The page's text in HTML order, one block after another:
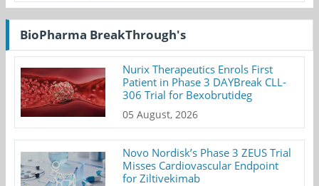
BioPharma BreakThrough's
Nurix Therapeutics Enrols First
Patient in Phase 3 DAYBreak CLL-
306 Trial for Bexobrutideg
05 August, 2026
Novo Nordisk’s Phase 3 ZEUS Trial
Misses Cardiovascular Endpoint
for Ziltivekimab